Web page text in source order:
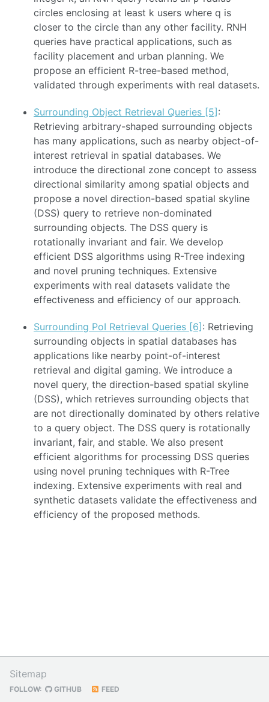
circles enclosing at least k users where q is
closer to the circle than any other facility. RNH
queries have practical applications, such as
facility placement and urban planning. We
propose an efficient R-tree-based method,
validated through experiments with real datasets.
Surrounding Object Retrieval Queries [5]:
Retrieving arbitrary-shaped surrounding objects
has many applications, such as nearby object-of-
interest retrieval in spatial databases. We
introduce the directional zone concept to assess
directional similarity among spatial objects and
propose a novel direction-based spatial skyline
(DSS) query to retrieve non-dominated
surrounding objects. The DSS query is
rotationally invariant and fair. We develop
efficient DSS algorithms using R-Tree indexing
and novel pruning techniques. Extensive
experiments with real datasets validate the
effectiveness and efficiency of our approach.
Surrounding PoI Retrieval Queries [6]: Retrieving
surrounding objects in spatial databases has
applications like nearby point-of-interest
retrieval and digital gaming. We introduce a
novel query, the direction-based spatial skyline
(DSS), which retrieves surrounding objects that
are not directionally dominated by others relative
to a query object. The DSS query is rotationally
invariant, fair, and stable. We also present
efficient algorithms for processing DSS queries
using novel pruning techniques with R-Tree
indexing. Extensive experiments with real and
synthetic datasets validate the effectiveness and
efficiency of the proposed methods.
Sitemap
FOLLOW: GITHUB FEED